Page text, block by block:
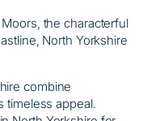
the characterful
North Yorkshire
combine
timeless appeal.